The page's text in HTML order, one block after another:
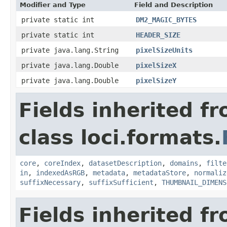
Modifier and Type Field and Description
private static int
DM2_MAGIC_BYTES
private static int
HEADER_SIZE
private java.lang.String
pixelSizeUnits
private java.lang.Double
pixelSizeX
private java.lang.Double
pixelSizeY
Fields inherited
class loci.formats.
core, coreIndex, datasetDescription, domains ,
in, indexedAsRGB, metadata, metadataStore,
suffixNecessary, suffixSufficient ,
Fields inherited